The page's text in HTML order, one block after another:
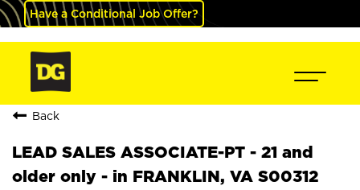
Have a Conditional Job Offer?
Back
LEAD SALES ASSOCIATE-PT - 21 and
older only - in FRANKLIN, VA S00312